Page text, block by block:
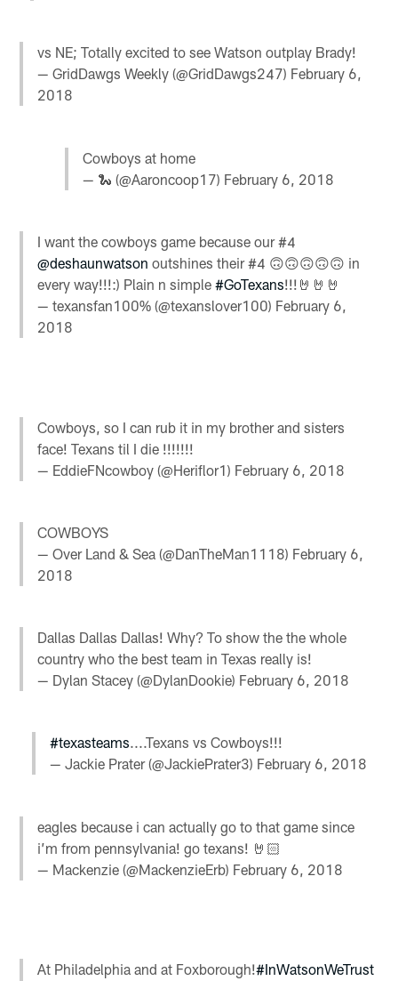
vs NE; Totally excited to see Watson outplay Brady!
— GridDawgs Weekly (@GridDawgs247) February 6,
2018
Cowboys at home
— 🐍 (@Aaroncoop17) February 6, 2018
I want the cowboys game because our #4
@deshaunwatson outshines their #4 🙃🙃🙃🙃🙃 in
every way!!!:) Plain n simple#GoTexans!!!🤘🤘🤘
— texansfan100% (@texanslover100) February 6,
2018
Cowboys, so I can rub it in my brother and sisters
face! Texans til I die !!!!!!!
— EddieFNcowboy (@Heriflor1) February 6, 2018
COWBOYS
— Over Land & Sea (@DanTheMan1118) February 6,
2018
Dallas Dallas Dallas! Why? To show the the whole
country who the best team in Texas really is!
— Dylan Stacey (@DylanDookie) February 6, 2018
#texasteams....Texans vs Cowboys!!!
— Jackie Prater (@JackiePrater3) February 6, 2018
eagles because i can actually go to that game since
i’m from pennsylvania! go texans! 🤘🏻
— Mackenzie (@MackenzieErb) February 6, 2018
At Philadelphia and at Foxborough!#InWatsonWeTrust